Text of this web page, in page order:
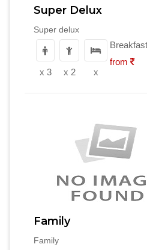
Super Delux
Super delux
x 3 x 2 x
from
Family
Family